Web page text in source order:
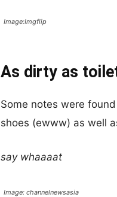
Image:Imgflip
As dirty as
Some notes were
shoes (ewww) as well
say whaaaat
Image: channelnewsasia